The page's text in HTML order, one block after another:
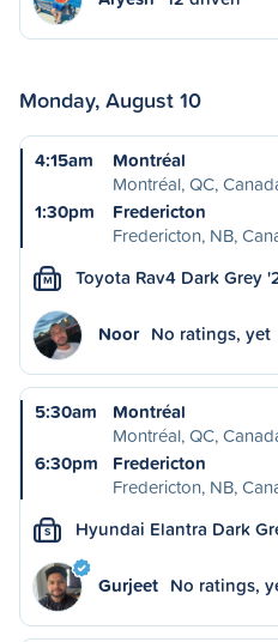
Monday, August 10
4:15am
Montréal
Montréal, QC,
1:30pm
Fredericton
Fredericton, NB,
M Toyota Rav4 Dark Grey
Noor No ratings, yet
5:30am
Montréal
Montréal, QC,
6:30pm
Fredericton
Fredericton, NB,
S Hyundai Elantra Dark
Gurjeet No ratings,